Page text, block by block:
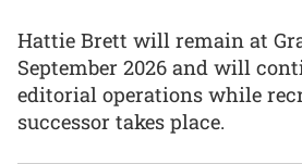
Hattie Brett will remain at
September 2026 and will
editorial operations while
successor takes place.